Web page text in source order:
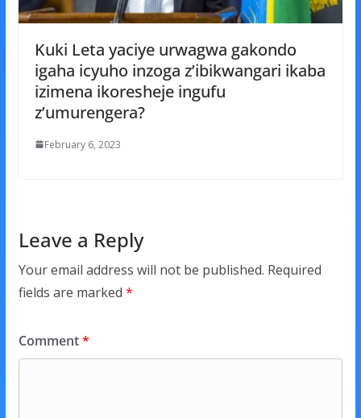
Kuki Leta yaciye urwagwa gakondo
igaha icyuho inzoga z’ibikwangari ikaba
izimena ikoresheje ingufu
z’umurengera?
February 6, 2023
Leave a Reply
Your email address will not be published. Required
fields are marked *
Comment*